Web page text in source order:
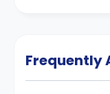
Frequently